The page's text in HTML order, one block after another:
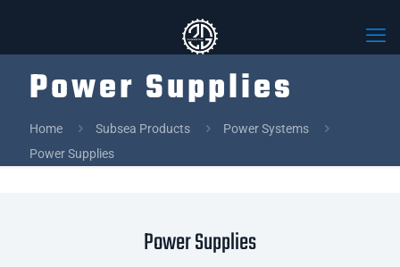
Power Supplies
Home Subsea Products
Power Systems
Power Supplies
Power Supplies